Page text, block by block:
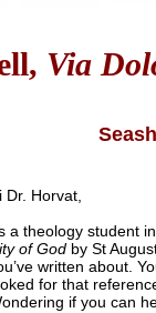
Via
Dr. Horvat,
a theology student
of Godby St
written about.
for that
if you can